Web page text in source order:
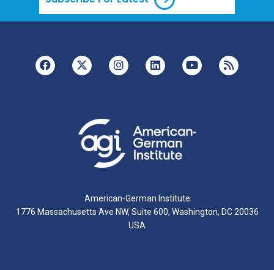
American-German Institute
1776 Massachusetts Ave NW, Suite 600, Washington, DC 20036
USA